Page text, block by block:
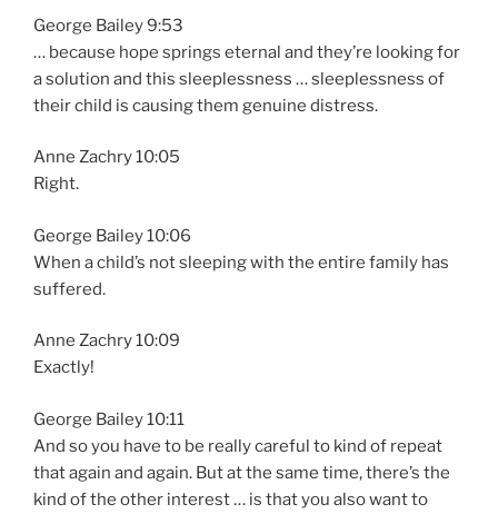
George Bailey 9:53
… because hope springs eternal and they’re looking for
a solution and this sleeplessness … sleeplessness of
their child is causing them genuine distress.
Anne Zachry 10:05
Right.
George Bailey 10:06
When a child’s not sleeping with the entire family has
suffered.
Anne Zachry 10:09
Exactly!
George Bailey 10:11
And so you have to be really careful to kind of repeat
that again and again. But at the same time, there’s the
kind of the other interest … is that you also want to